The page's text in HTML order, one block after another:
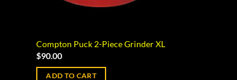
Compton Puck 2-Piece Grinder XL
$90.00
ADD TO CART